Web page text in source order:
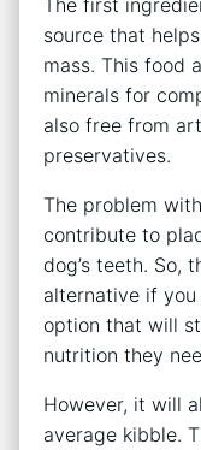
source that
mass. This food
minerals for
also free from
preservatives.
The problem
contribute to
dog’s teeth. So,
alternative if
option that will
nutrition they
However, it will
average kibble.